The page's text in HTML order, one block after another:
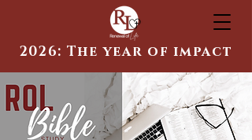
2026: The year of impact